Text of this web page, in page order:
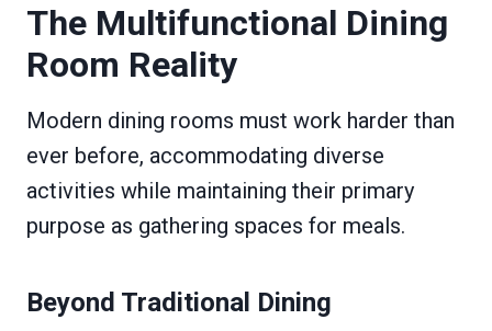
The Multifunctional Dining
Room Reality
Modern dining rooms must work harder than
ever before, accommodating diverse
activities while maintaining their primary
purpose as gathering spaces for meals.
Beyond Traditional Dining